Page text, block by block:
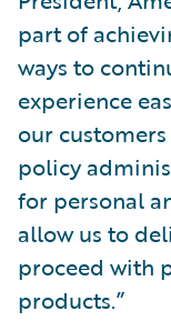
part of
ways to
experience
our
policy
for personal
allow us to
proceed with
products.”